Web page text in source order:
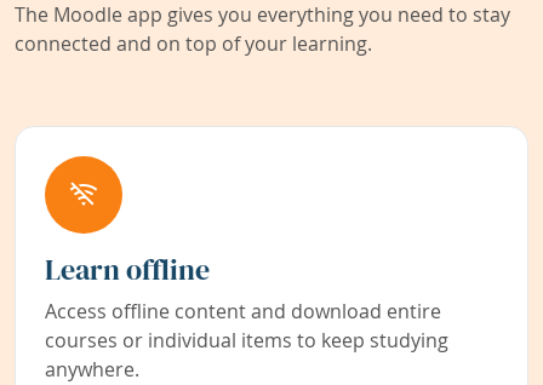
The Moodle app gives you everything you need to stay
connected and on top of your learning.
Learn offline
Access offline content and download entire
courses or individual items to keep studying
anywhere.